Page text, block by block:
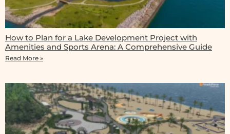
How to Plan for a Lake Development Project with
Amenities and Sports Arena: A Comprehensive Guide
Read More »